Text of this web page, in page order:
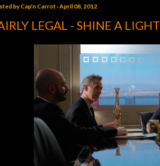
byCap'n Carrot April 08, 2012
LEGAL - SHINE A LIGHT